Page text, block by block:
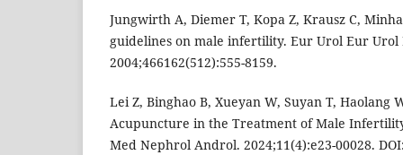
Jungwirth A, Diemer T, Kopa Z, Krausz C,
guidelines on male infertility. Eur Urol Eur Urol
2004;466162(512):555-8159.
Lei Z, Binghao B, Xueyan W, Suyan T, Haolang
Acupuncture in the Treatment of Male
Med Nephrol Androl. 2024;11(4):e23-00028. DOI: